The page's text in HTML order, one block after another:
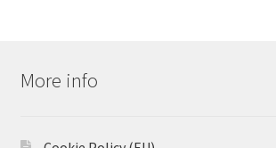
More info